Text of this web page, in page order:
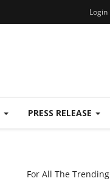
Login
PRESS RELEASE
For All The